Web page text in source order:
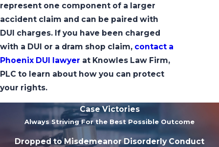
represent one component of a larger
accident claim and can be paired with
DUI charges. If you have been charged
with a DUI or a dram shop claim, contact a
Phoenix DUI lawyer at Knowles Law Firm,
PLC to learn about how you can protect
your rights.
Case Victories
Always Striving For the Best Possible Outcome
Dropped to Misdemeanor Disorderly Conduct